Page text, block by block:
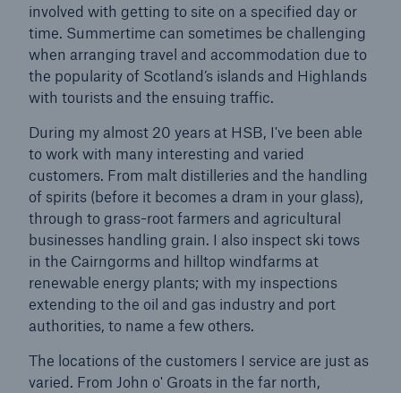
involved with getting to site on a specified day or
time. Summertime can sometimes be challenging
when arranging travel and accommodation due to
the popularity of Scotland’s islands and Highlands
with tourists and the ensuing traffic.
During my almost 20 years at HSB, I've been able
to work with many interesting and varied
customers. From malt distilleries and the handling
of spirits (before it becomes a dram in your glass),
through to grass-root farmers and agricultural
businesses handling grain. I also inspect ski tows
in the Cairngorms and hilltop windfarms at
renewable energy plants; with my inspections
extending to the oil and gas industry and port
authorities, to name a few others.
The locations of the customers I service are just as
varied. From John o' Groats in the far north,
Brokers and Agents
Simple online e-trade solutions